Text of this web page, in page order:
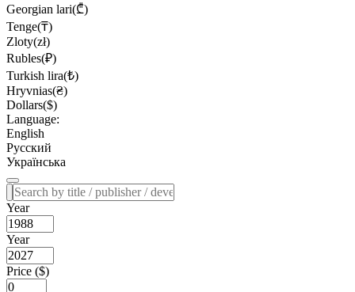
Georgian lari(₾)
Tenge(₸)
Zloty(zł)
Rubles(₽)
Turkish lira(₺)
Hryvnias(₴)
Dollars($)
Language:
English
Русский
Українська
Year
Year
Price ($)